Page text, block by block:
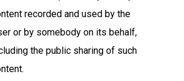
recorded and used by the
or by somebody on its behalf,
the public sharing of such